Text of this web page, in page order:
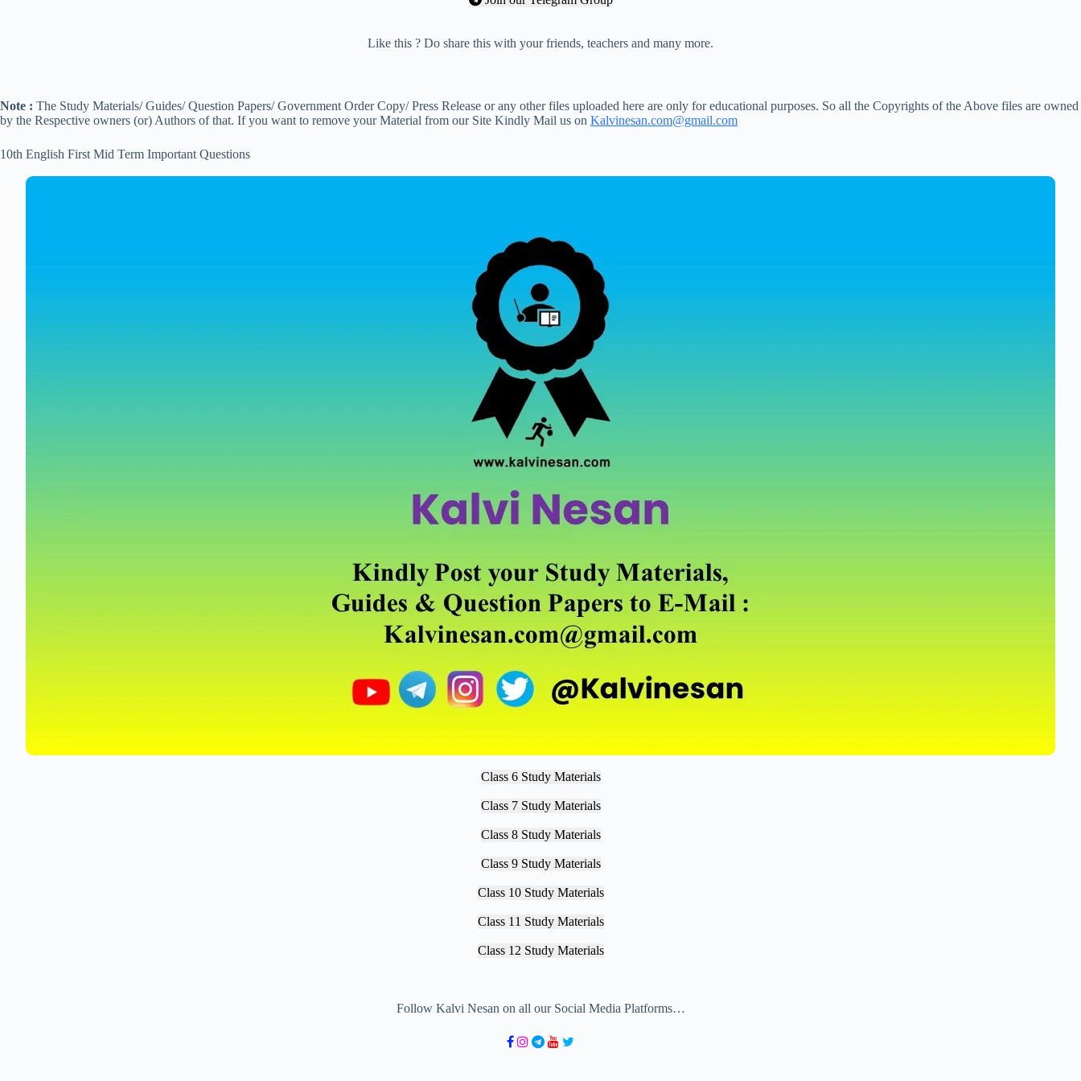
Like this ? Do share this with your friends, teachers and many more.
Note : The Study Materials/ Guides/ Question Papers/ Government Order Copy/ Press Release or any other files uploaded here are only for educational purposes. So all the Copyrights of the Above files are owned
by the Respective owners (or) Authors of that. If you want to remove your Material from our Site Kindly Mail us on Kalvinesan.com@gmail.com
10th English First Mid Term Important Questions
Class 6 Study Materials
Class 7 Study Materials
Class 8 Study Materials
Class 9 Study Materials
Class 10 Study Materials
Class 11 Study Materials
Class 12 Study Materials
Follow Kalvi Nesan on all our Social Media Platforms…